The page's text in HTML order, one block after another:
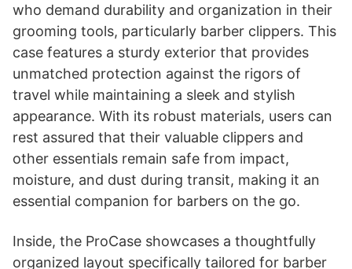
who demand durability and organization in their
grooming tools, particularly barber clippers. This
case features a sturdy exterior that provides
unmatched protection against the rigors of
travel while maintaining a sleek and stylish
appearance. With its robust materials, users can
rest assured that their valuable clippers and
other essentials remain safe from impact,
moisture, and dust during transit, making it an
essential companion for barbers on the go.
Inside, the ProCase showcases a thoughtfully
organized layout specifically tailored for barber